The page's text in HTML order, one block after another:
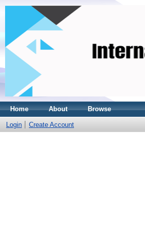
Home About Browse
Login Create Account